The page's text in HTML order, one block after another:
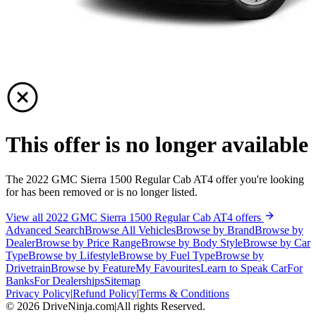
This offer is no longer available
The 2022 GMC Sierra 1500 Regular Cab AT4 offer you're looking
for has been removed or is no longer listed.
View all 2022 GMC Sierra 1500 Regular Cab AT4 offers
Advanced SearchBrowse All VehiclesBrowse by BrandBrowse by
DealerBrowse by Price RangeBrowse by Body StyleBrowse by Car
TypeBrowse by LifestyleBrowse by Fuel TypeBrowse by
DrivetrainBrowse by FeatureMy FavouritesLearn to Speak CarFor
BanksFor DealershipsSitemap
Privacy Policy|Refund Policy|Terms & Conditions
© 2026 DriveNinja.com|All rights Reserved.